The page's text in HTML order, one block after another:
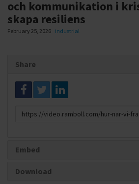
och kommunikation i
skapa resiliens
February 25, 2026 industrial
Share
Link
Embed
Download